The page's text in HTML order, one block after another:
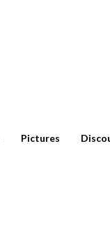
Pictures